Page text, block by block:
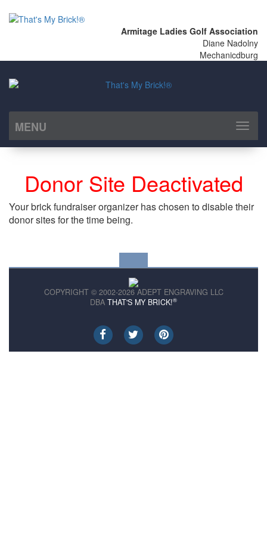
Armitage Ladies Golf Association
Diane Nadolny
Mechanicdburg
MENU
Toggle
Donor Site Deactivated
Your brick fundraiser organizer has chosen to disable their
donor sites for the time being.
COPYRIGHT © 2002-2026 ADEPT ENGRAVING LLC
DBA THAT'S MY BRICK!®